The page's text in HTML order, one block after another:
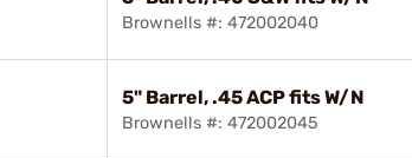
Brownells #: 472002040
5" Barrel, .45 ACP fits W/N
Brownells #: 472002045